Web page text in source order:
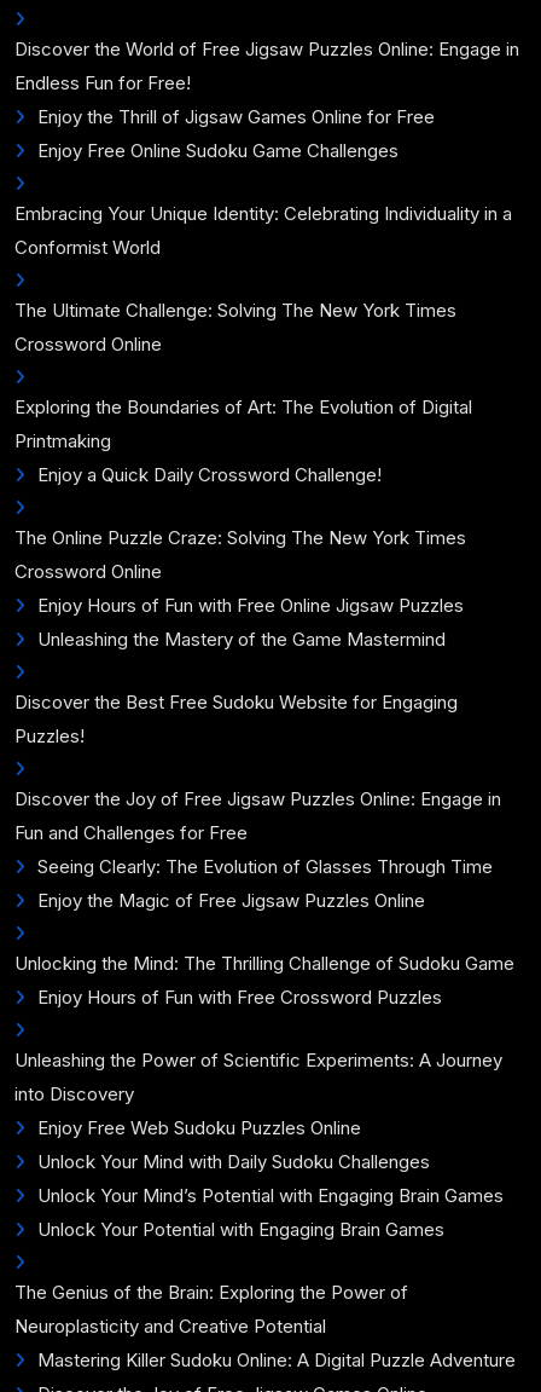
Discover the World of Free Jigsaw Puzzles Online: Engage in
Endless Fun for Free!
Enjoy the Thrill of Jigsaw Games Online for Free
Enjoy Free Online Sudoku Game Challenges
Embracing Your Unique Identity: Celebrating Individuality in a
Conformist World
The Ultimate Challenge: Solving The New York Times
Crossword Online
Exploring the Boundaries of Art: The Evolution of Digital
Printmaking
Enjoy a Quick Daily Crossword Challenge!
The Online Puzzle Craze: Solving The New York Times
Crossword Online
Enjoy Hours of Fun with Free Online Jigsaw Puzzles
Unleashing the Mastery of the Game Mastermind
Discover the Best Free Sudoku Website for Engaging
Puzzles!
Discover the Joy of Free Jigsaw Puzzles Online: Engage in
Fun and Challenges for Free
Seeing Clearly: The Evolution of Glasses Through Time
Enjoy the Magic of Free Jigsaw Puzzles Online
Unlocking the Mind: The Thrilling Challenge of Sudoku Game
Enjoy Hours of Fun with Free Crossword Puzzles
Unleashing the Power of Scientific Experiments: A Journey
into Discovery
Enjoy Free Web Sudoku Puzzles Online
Unlock Your Mind with Daily Sudoku Challenges
Unlock Your Mind’s Potential with Engaging Brain Games
Unlock Your Potential with Engaging Brain Games
The Genius of the Brain: Exploring the Power of
Neuroplasticity and Creative Potential
Mastering Killer Sudoku Online: A Digital Puzzle Adventure